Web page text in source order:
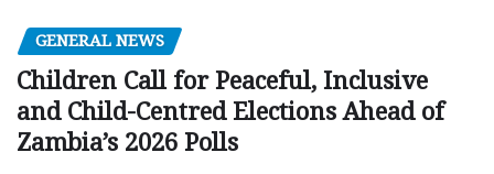
GENERAL NEWS
Children Call for Peaceful, Inclusive
and Child-Centred Elections Ahead of
Zambia’s 2026 Polls